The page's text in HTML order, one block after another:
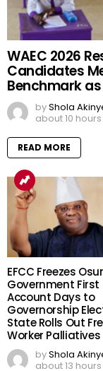
WAEC 2026
Candidates
Benchmark
byShola
about 10
READ MORE
EFCC Freezes
Government First
Account Days to
Governorship
State Rolls Out
Worker Palliatives
byShola
about 13